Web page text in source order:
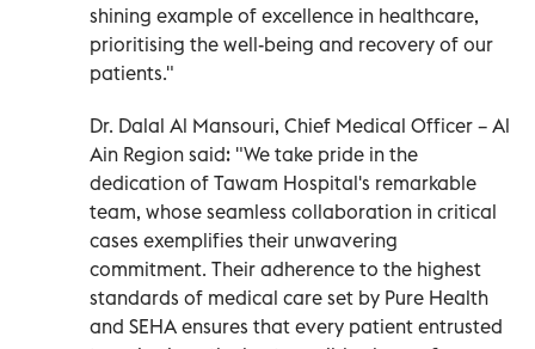
shining example of excellence in healthcare,
prioritising the well-being and recovery of our
patients."
Dr. Dalal Al Mansouri, Chief Medical Officer – Al
Ain Region said: "We take pride in the
dedication of Tawam Hospital's remarkable
team, whose seamless collaboration in critical
cases exemplifies their unwavering
commitment. Their adherence to the highest
standards of medical care set by Pure Health
and SEHA ensures that every patient entrusted